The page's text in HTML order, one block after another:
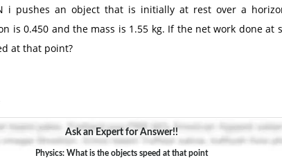
i pushes an object that is initially at rest over a
is 0.450 and the mass is 1.55 kg. If the net work done at
at that point?
Ask an Expert for Answer!!
Physics: What is the objects speed at that point